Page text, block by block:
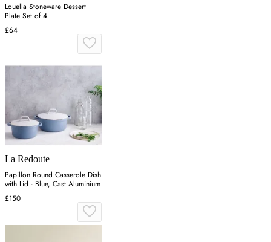
Louella Stoneware Dessert
Plate Set of 4
£64
La Redoute
Papillon Round Casserole Dish
with Lid - Blue, Cast Aluminium
£150